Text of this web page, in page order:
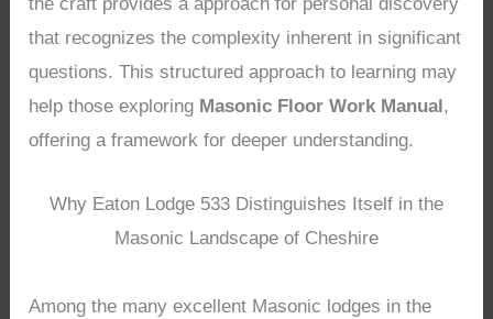
that recognizes the complexity inherent in significant
questions. This structured approach to learning may
help those exploring Masonic Floor Work Manual,
offering a framework for deeper understanding.
Why Eaton Lodge 533 Distinguishes Itself in the
Masonic Landscape of Cheshire
Among the many excellent Masonic lodges in the